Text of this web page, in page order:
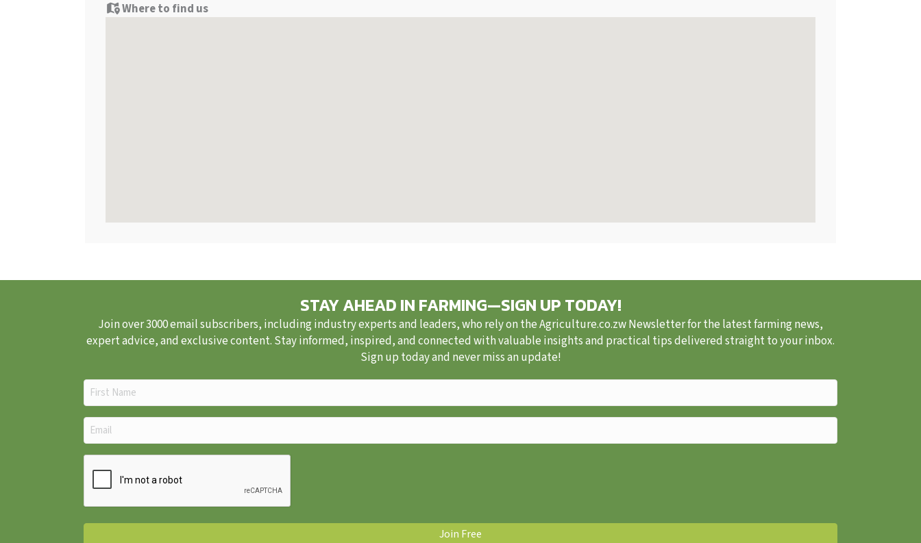
Where to find us
STAY AHEAD IN FARMING—SIGN UP TODAY!
Join over 3000 email subscribers, including industry experts and leaders, who rely on the Agriculture.co.zw Newsletter for the latest farming news,
expert advice, and exclusive content. Stay informed, inspired, and connected with valuable insights and practical tips delivered straight to your inbox.
Sign up today and never miss an update!
First
Name
(Required)
Email
(Required)